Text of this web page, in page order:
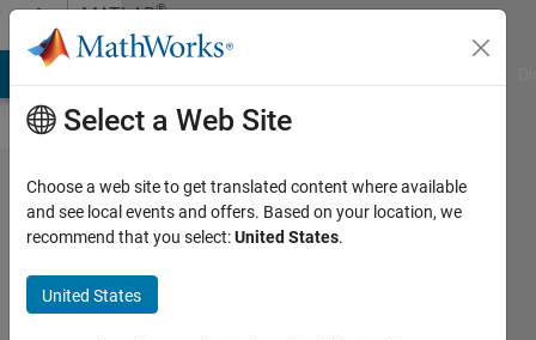
Skip to contentMATLAB®
Central
What is an
emirp?
find a new
Select a Web Site
Choose a web site to get translated content where available
and see local events and offers. Based on your location, we
recommend that you select:United States.
United States